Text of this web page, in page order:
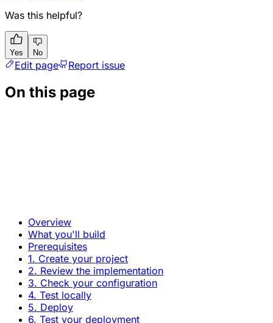
Was this helpful?
Yes No
Edit page Report issue
On this page
Overview
What you'll build
Prerequisites
1. Create your project
2. Review the implementation
3. Check your configuration
4. Test locally
5. Deploy
6. Test your deployment